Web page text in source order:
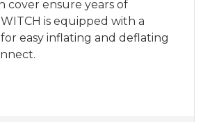
cover ensure years of
is equipped with a
easy inflating and deflating